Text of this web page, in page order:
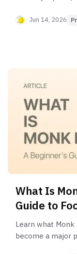
trouble finding
Jun 14, 2026
What Is
Guide to
Learn what Monk
become a major